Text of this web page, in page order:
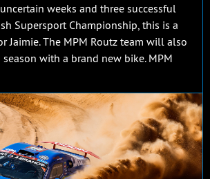
weeks and three successful
Supersport Championship, this is a
Jaimie. The MPM Routz team will also
with a brand new bike. MPM